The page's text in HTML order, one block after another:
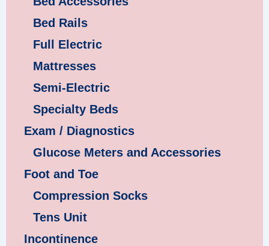
Bed Rails
Full Electric
Mattresses
Semi-Electric
Specialty Beds
Exam / Diagnostics
Glucose Meters and Accessories
Foot and Toe
Compression Socks
Tens Unit
Incontinence